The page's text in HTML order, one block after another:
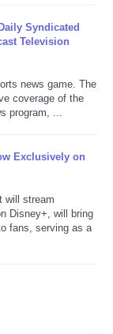
Syndicated
Television
news game. The
coverage of the
program, ...
Exclusively on
will stream
Disney+, will bring
fans, serving as a